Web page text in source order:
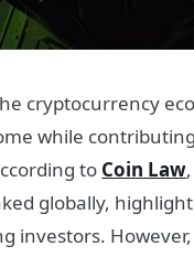
cryptocurrency
while
to Coin Law
globally,
investors. However,